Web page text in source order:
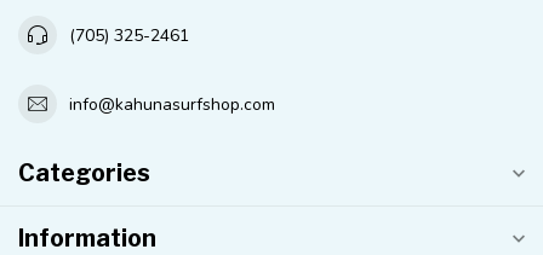
(705) 325-2461
info@kahunasurfshop.com
Categories
Information